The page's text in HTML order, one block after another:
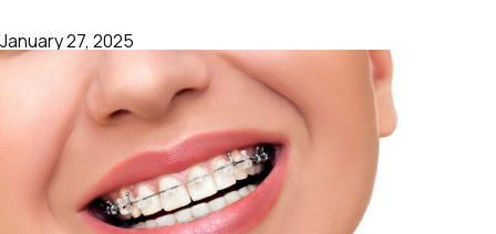
January 27, 2025